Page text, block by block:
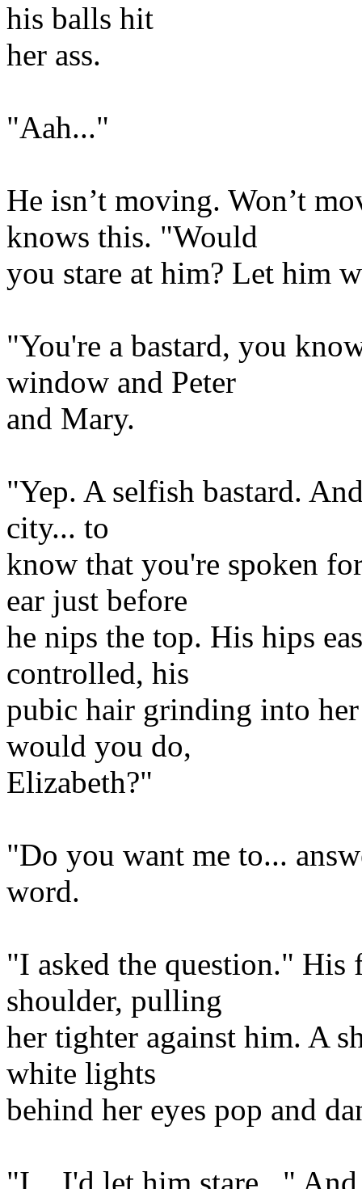
his balls hit
her ass.
"Aah..."
He isn’t moving. Won’t
knows this. "Would
you stare at him? Let him
"You're a bastard, you
window and Peter
and Mary.
"Yep. A selfish bastard.
city... to
know that you're spoken
ear just before
he nips the top. His hips
controlled, his
pubic hair grinding into
would you do,
Elizabeth?"
"Do you want me to...
word.
"I asked the question."
shoulder, pulling
her tighter against him. A
white lights
behind her eyes pop and